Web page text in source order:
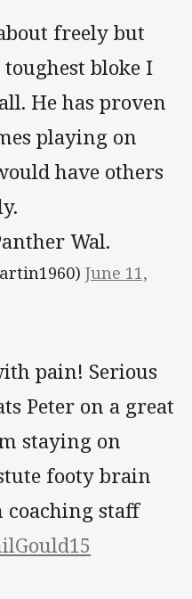
freely but
toughest bloke I
He has proven
playing on
have others
Wal.
June 11,
pain! Serious
Peter on a great
staying on
footy brain
staff